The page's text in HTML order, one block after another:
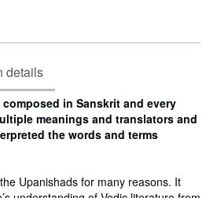
details
in Sanskrit and every
meanings and translators and
the words and terms
Upanishads for many reasons. It